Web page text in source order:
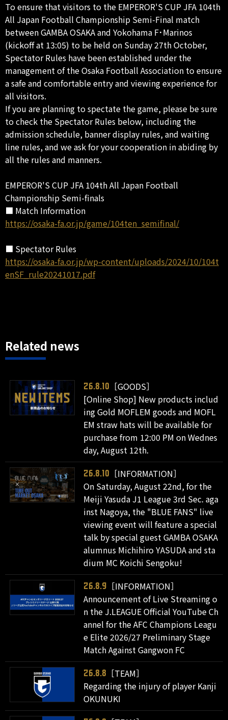
To ensure that visitors to the EMPEROR'S CUP JFA 104th
All Japan Football Championship Semi-Final match
between GAMBA OSAKA and Yokohama F･Marinos
(kickoff at 13:05) to be held on Sunday 27th October,
Spectator Rules have been established under the
management of the Osaka Football Association to ensure
a safe and comfortable entry and viewing experience for
all visitors.
If you are planning to spectate the game, please be sure
to check the Spectator Rules below, including the
admission schedule, banner display rules, and waiting
line rules, and we ask for your cooperation in abiding by
all the rules and manners.
EMPEROR'S CUP JFA 104th All Japan Football
Championship Semi-finals
■ Match Information
https://osaka-fa.or.jp/game/104ten_semifinal/
■ Spectator Rules
https://osaka-fa.or.jp/wp-content/uploads/2024/10/104t
enSF_rule20241017.pdf
Related news
26.8.10
［GOODS］
[Online Shop] New products includ
ing Gold MOFLEM goods and MOFL
EM straw hats will be available for
purchase from 12:00 PM on Wednes
day, August 12th.
26.8.10
［INFORMATION］
On Saturday, August 22nd, for the
Meiji Yasuda J1 League 3rd Sec. aga
inst Nagoya, the "BLUE FANS" live
viewing event will feature a special
talk by special guest GAMBA OSAKA
alumnus Michihiro YASUDA and sta
dium MC Koichi Sengoku!
26.8.9
［INFORMATION］
Announcement of Live Streaming o
n the J.LEAGUE Official YouTube Ch
annel for the AFC Champions Leagu
e Elite 2026/27 Preliminary Stage
Match Against Gangwon FC
26.8.8
［TEAM］
Regarding the injury of player Kanji
OKUNUKI